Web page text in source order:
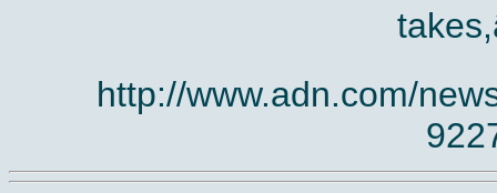
http://www.adn.com/